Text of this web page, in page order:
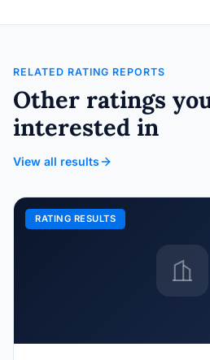
RELATED RATING REPORTS
Other ratings
interested in
View all results
RATING RESULTS